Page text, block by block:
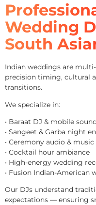
Wedding
South
Indian weddings are
precision timing, cultural
transitions.
We specialize in:
• Baraat DJ & mobile
• Sangeet & Garba night
• Ceremony audio &
• Cocktail hour ambiance
• High-energy wedding
• Fusion Indian-American
Our DJs understand
expectations — ensuring